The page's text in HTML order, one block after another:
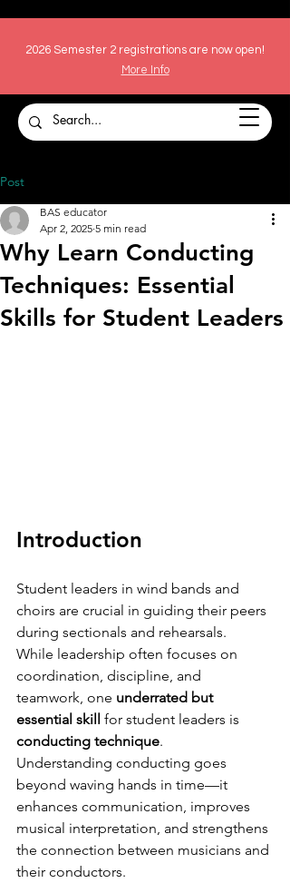
2026 Semester 2 registrations are now open!
More Info
Post
Why Learn Conducting
Techniques: Essential
Skills for Student Leaders
BAS educator
Apr 2, 2025 5 min read
Introduction
Student leaders in wind bands and
choirs are crucial in guiding their peers
during sectionals and rehearsals.
While leadership often focuses on
coordination, discipline, and
teamwork, one underrated but
essential skill for student leaders is
conducting technique.
Understanding conducting goes
beyond waving hands in time—it
enhances communication, improves
musical interpretation, and strengthens
the connection between musicians and
their conductors.